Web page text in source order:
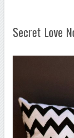
Secret Love